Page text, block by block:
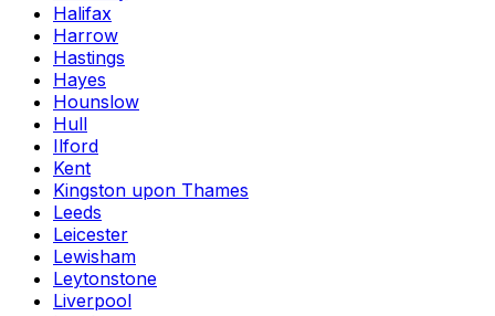
Halifax
Harrow
Hastings
Hayes
Hounslow
Hull
Ilford
Kent
Kingston upon Thames
Leeds
Leicester
Lewisham
Leytonstone
Liverpool